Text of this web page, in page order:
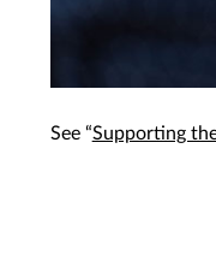
See “Supporting